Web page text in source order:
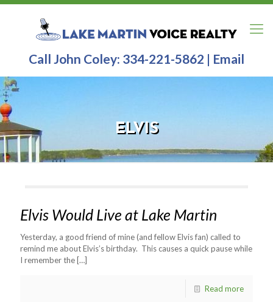
Call John Coley: 334-221-5862 | Email
ELVIS
Elvis Would Live at Lake Martin
Yesterday, a good friend of mine (and fellow Elvis fan) called to
remind me about Elvis’s birthday. This causes a quick pause while
I remember the […]
Read more